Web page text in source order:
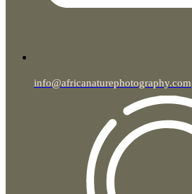
info@africanaturephotography.com